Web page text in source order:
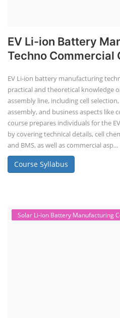
EV Li-ion Battery
Techno Commercial
EV Li-ion battery manufacturing
practical and theoretical knowledge
assembly line, including cell
assembly, and business aspects like
course prepares individuals for the
by covering technical details, cell
and BMS, as well as commercial asp...
Course Syllabus
Solar Li-ion Battery Manufacturing